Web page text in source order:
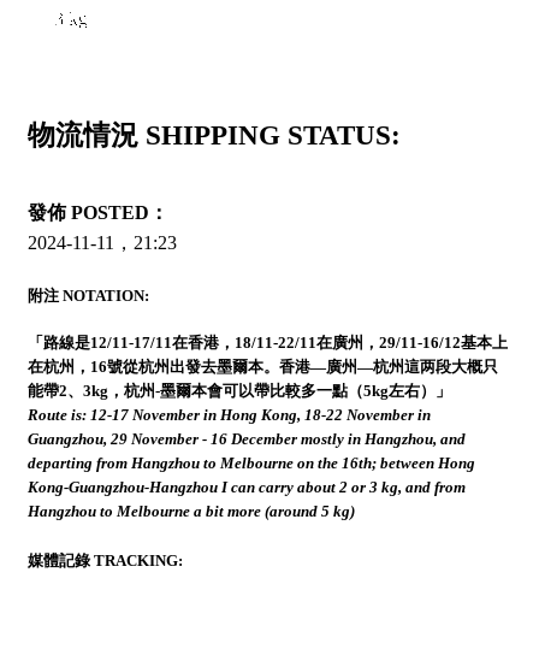
3 kg
物流情況 SHIPPING STATUS:
發佈 POSTED：
2024-11-11，21:23
附注 NOTATION:
「路線是12/11-17/11在香港，18/11-22/11在廣州，29/11-16/12基本上
在杭州，16號從杭州出發去墨爾本。香港—廣州—杭州這两段大概只
能帶2、3kg，杭州-墨爾本會可以帶比較多一點（5kg左右）」
Route is: 12-17 November in Hong Kong, 18-22 November in
Guangzhou, 29 November - 16 December mostly in Hangzhou, and
departing from Hangzhou to Melbourne on the 16th; between Hong
Kong-Guangzhou-Hangzhou I can carry about 2 or 3 kg, and from
Hangzhou to Melbourne a bit more (around 5 kg)
媒體記錄 TRACKING: